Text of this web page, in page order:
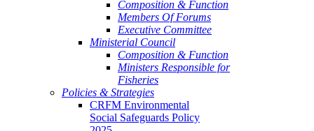
Composition & Function
Members Of Forums
Executive Committee
Ministerial Council
Composition & Function
Ministers Responsible for
Fisheries
Policies & Strategies
CRFM Environmental
Social Safeguards Policy